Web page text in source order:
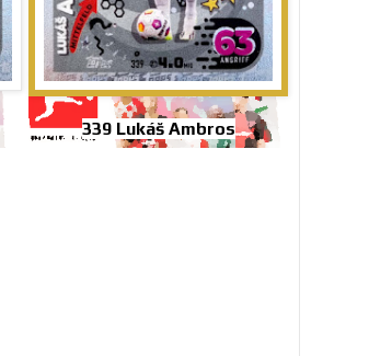
339 Lukáš Ambros